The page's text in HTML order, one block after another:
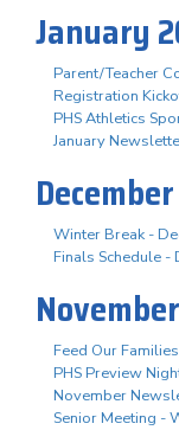
January
Parent/Teacher
Registration
PHS Athletics
January
Winter Break -
Finals Schedule -
Feed Our
PHS Preview
November
Senior Meeting -